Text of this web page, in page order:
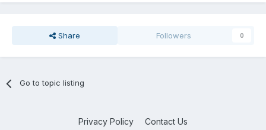
Share Followers 0
Go to topic listing
Privacy Policy Contact Us